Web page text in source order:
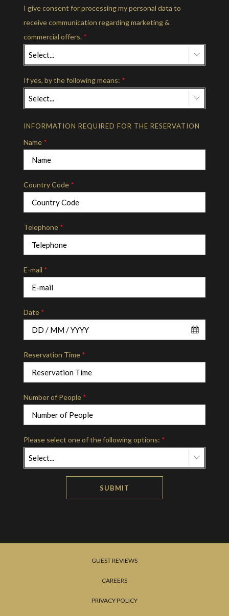
I give consent for processing my personal data to
receive communication regarding marketing &
commercial offers. *
Select...
If yes, by the following means: *
Select...
INFORMATION REQUIRED FOR THE RESERVATION
Name *
Country Code *
Telephone *
E-mail *
Date *
Reservation Time *
Number of People *
Please select one of the following options: *
Select...
SUBMIT
GUEST REVIEWS
CAREERS
PRIVACY POLICY